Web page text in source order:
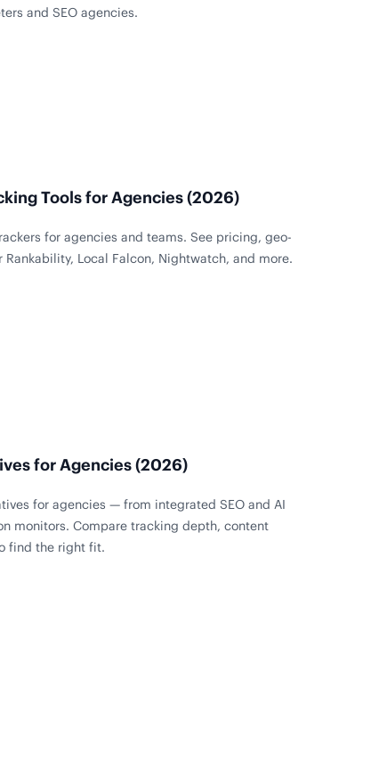
and SEO agencies.
Tools for Agencies (2026)
for agencies and teams. See pricing, geo-
Local Falcon, Nightwatch, and more.
for Agencies (2026)
for agencies — from integrated SEO and AI
monitors. Compare tracking depth, content
find the right fit.